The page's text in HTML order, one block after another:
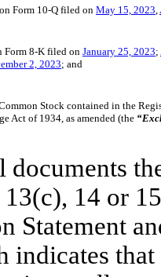
Form 10-Q filed on May 15, 2023
Form 8-K filed on January 25, 2023;
2, 2023; and
Stock contained in the
Act of 1934, as amended (the
13(c), 14 or
Statement
indicates